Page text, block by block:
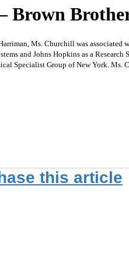
Brown
Ms. Churchill was associated
and Johns Hopkins as a
Specialist Group of New York.
this article